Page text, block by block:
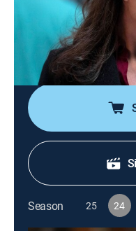
When a teenage girl
struggles to find a
identity; Price and
pieces of their case
revelation.
Season 25 24